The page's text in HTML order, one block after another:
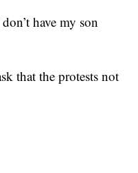
have my son
that the protests not